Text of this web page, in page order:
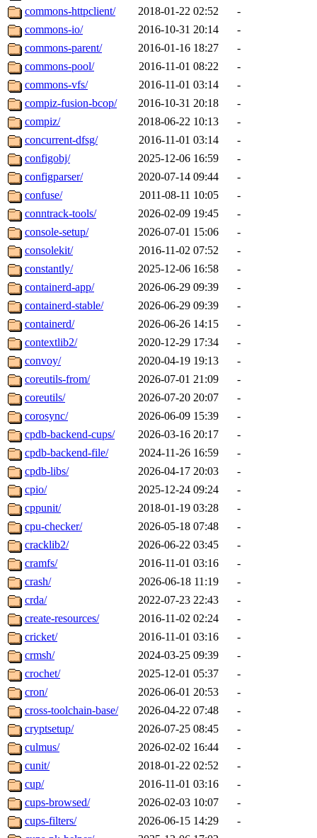
commons-httpclient/
2018-01-22 02:52
-
commons-io/
2016-10-31 20:14
-
commons-parent/
2016-01-16 18:27
-
commons-pool/
2016-11-01 08:22
-
commons-vfs/
2016-11-01 03:14
-
compiz-fusion-bcop/
2016-10-31 20:18
-
compiz/
2018-06-22 10:13
-
concurrent-dfsg/
2016-11-01 03:14
-
configobj/
2025-12-06 16:59
-
configparser/
2020-07-14 09:44
-
confuse/
2011-08-11 10:05
-
conntrack-tools/
2026-02-09 19:45
-
console-setup/
2026-07-01 15:06
-
consolekit/
2016-11-02 07:52
-
constantly/
2025-12-06 16:58
-
containerd-app/
2026-06-29 09:39
-
containerd-stable/
2026-06-29 09:39
-
containerd/
2026-06-26 14:15
-
contextlib2/
2020-12-29 17:34
-
convoy/
2020-04-19 19:13
-
coreutils-from/
2026-07-01 21:09
-
coreutils/
2026-07-20 20:07
-
corosync/
2026-06-09 15:39
-
cpdb-backend-cups/
2026-03-16 20:17
-
cpdb-backend-file/
2024-11-26 16:59
-
cpdb-libs/
2026-04-17 20:03
-
cpio/
2025-12-24 09:24
-
cppunit/
2018-01-19 03:28
-
cpu-checker/
2026-05-18 07:48
-
cracklib2/
2026-06-22 03:45
-
cramfs/
2016-11-01 03:16
-
crash/
2026-06-18 11:19
-
crda/
2022-07-23 22:43
-
create-resources/
2016-11-02 02:24
-
cricket/
2016-11-01 03:16
-
crmsh/
2024-03-25 09:39
-
crochet/
2025-12-01 05:37
-
cron/
2026-06-01 20:53
-
cross-toolchain-base/
2026-04-22 07:48
-
cryptsetup/
2026-07-25 08:45
-
culmus/
2026-02-02 16:44
-
cunit/
2018-01-22 02:52
-
cup/
2016-11-01 03:16
-
cups-browsed/
2026-02-03 10:07
-
cups-filters/
2026-06-15 14:29
-